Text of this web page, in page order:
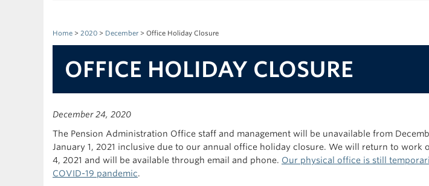
Home > 2020 > December > Office Holiday Closure
OFFICE HOLIDAY CLOSURE
December 24, 2020
The Pension Administration Office staff and management will be unavailable from
January 1, 2021 inclusive due to our annual office holiday closure. We will return to work
4, 2021 and will be available through email and phone. Our physical office is still
COVID-19 pandemic.